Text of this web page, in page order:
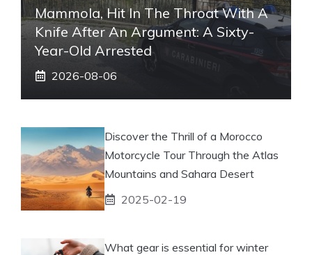
Mammola, Hit In The Throat With A
Knife After An Argument: A Sixty-
Year-Old Arrested
2026-08-06
Discover the Thrill of a Morocco
Motorcycle Tour Through the Atlas
Mountains and Sahara Desert
2025-02-19
What gear is essential for winter